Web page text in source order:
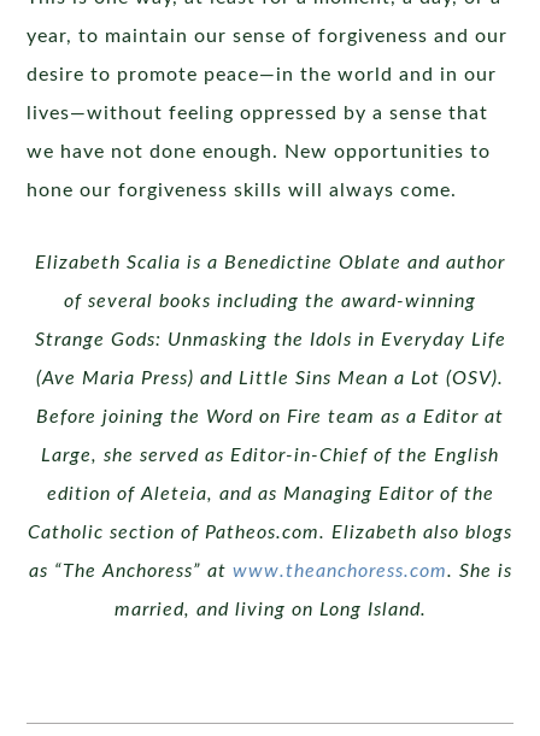
year, to maintain our sense of forgiveness and our
desire to promote peace—in the world and in our
lives—without feeling oppressed by a sense that
we have not done enough. New opportunities to
hone our forgiveness skills will always come.
Elizabeth Scalia is a Benedictine Oblate and author
of several books including the award-winning
Strange Gods: Unmasking the Idols in Everyday Life
(Ave Maria Press) and Little Sins Mean a Lot (OSV).
Before joining the Word on Fire team as a Editor at
Large, she served as Editor-in-Chief of the English
edition of Aleteia, and as Managing Editor of the
Catholic section of Patheos.com. Elizabeth also blogs
as “The Anchoress” at www.theanchoress.com. She is
married, and living on Long Island.